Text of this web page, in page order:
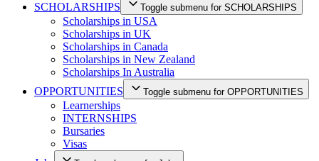
SCHOLARSHIPS
Toggle submenu for SCHOLARSHIPS
Scholarships in USA
Scholarships in UK
Scholarships in Canada
Scholarships in New Zealand
Scholarships In Australia
OPPORTUNITIES
Toggle submenu for OPPORTUNITIES
Learnerships
INTERNSHIPS
Bursaries
Visas